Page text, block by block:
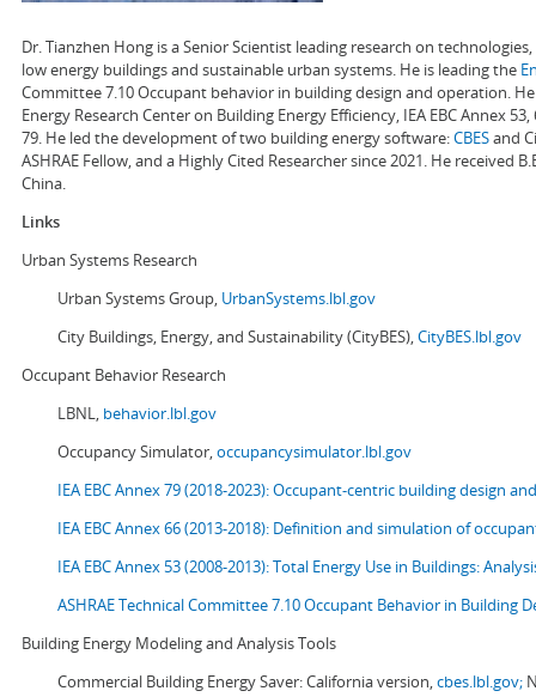
Dr. Tianzhen Hong is a Senior Scientist leading research on
low energy buildings and sustainable urban systems. He is leading the
Committee 7.10 Occupant behavior in building design and operation.
Energy Research Center on Building Energy Efficiency, IEA EBC Annex
79. He led the development of two building energy software:CBESand
ASHRAE Fellow, and a Highly Cited Researcher since 2021. He received
China.
Links
Urban Systems Research
Urban Systems Group, UrbanSystems.lbl.gov
City Buildings, Energy, and Sustainability (CityBES),CityBES.lbl.gov
Occupant Behavior Research
LBNL, behavior.lbl.gov
Occupancy Simulator,occupancysimulator.lbl.gov
IEA EBC Annex 79 (2018-2023): Occupant-centric building design
IEA EBC Annex 66 (2013-2018): Definition and simulation of
IEA EBC Annex 53 (2008-2013):Total Energy Use in Buildings:
ASHRAE Technical Committee 7.10 Occupant Behavior in Building
Building Energy Modeling and Analysis Tools
Commercial Building Energy Saver: California version,cbes.lbl.gov;